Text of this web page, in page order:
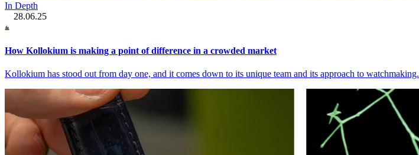
In Depth
28.06.25
How Kollokium is making a point of difference in a crowded market
Kollokium has stood out from day one, and it comes down to its unique team and its approach to watchmaking.